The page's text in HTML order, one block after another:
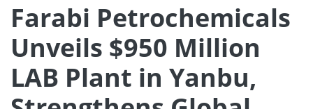
Farabi Petrochemicals
Unveils $950 Million
LAB Plant in Yanbu,